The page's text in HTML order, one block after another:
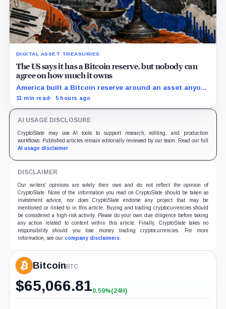
DIGITAL ASSET TREASURIES
The US says it has a Bitcoin reserve, but nobody can
agree on how much it owns
America built a Bitcoin reserve around an asset anyone
can trace, then made its own holdings impossible to
11 min read 5 hours ago
AI USAGE DISCLOSURE
CryptoSlate may use AI tools to support research, editing, and production
workflows. Published articles remain editorially reviewed by our team. Read our full
AI usage disclaimer.
DISCLAIMER
Our writers' opinions are solely their own and do not reflect the opinion of
CryptoSlate. None of the information you read on CryptoSlate should be taken as
investment advice, nor does CryptoSlate endorse any project that may be
mentioned or linked to in this article. Buying and trading cryptocurrencies should
be considered a high-risk activity. Please do your own due diligence before taking
any action related to content within this article. Finally, CryptoSlate takes no
responsibility should you lose money trading cryptocurrencies. For more
information, see our company disclaimers.
BitcoinBTC
$65,066.81+0.59%
0.59%(24H)